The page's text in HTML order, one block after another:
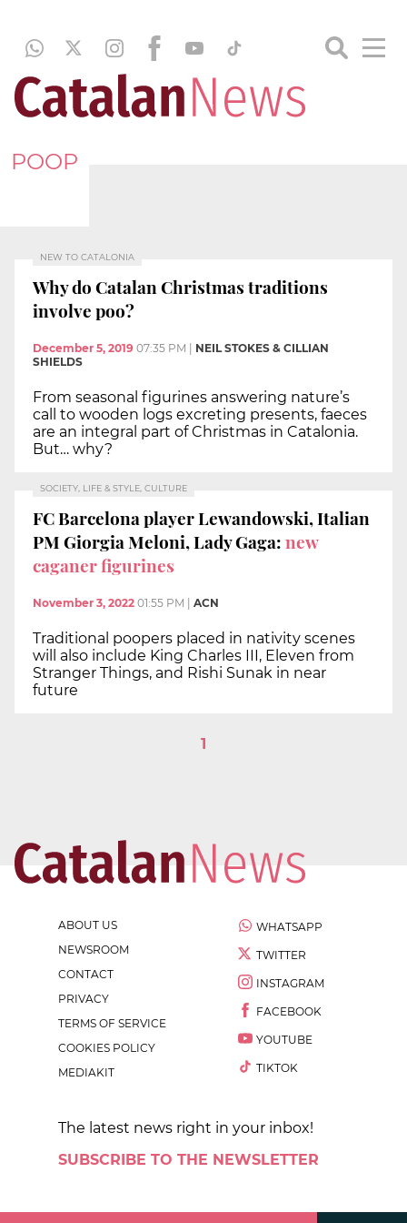
POOP
NEW TO CATALONIA
Why do Catalan Christmas traditions
involve poo?
December 5, 2019 07:35 PM
NEIL STOKES & CILLIAN
SHIELDS
From seasonal figurines answering nature’s
call to wooden logs excreting presents, faeces
are an integral part of Christmas in Catalonia.
But… why?
SOCIETY, LIFE & STYLE, CULTURE
FC Barcelona player Lewandowski, Italian
PM Giorgia Meloni, Lady Gaga:new
caganer figurines
November 3, 2022 01:55 PM ACN
Traditional poopers placed in nativity scenes
will also include King Charles III, Eleven from
Stranger Things, and Rishi Sunak in near
future
1
ABOUT US
NEWSROOM
CONTACT
PRIVACY
TERMS OF SERVICE
COOKIES POLICY
MEDIAKIT
WHATSAPP
TWITTER
INSTAGRAM
FACEBOOK
YOUTUBE
TIKTOK
The latest news right in your inbox!
SUBSCRIBE TO THE NEWSLETTER